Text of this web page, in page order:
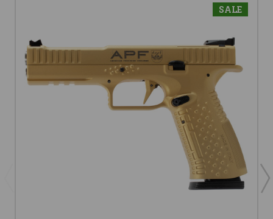
SALE